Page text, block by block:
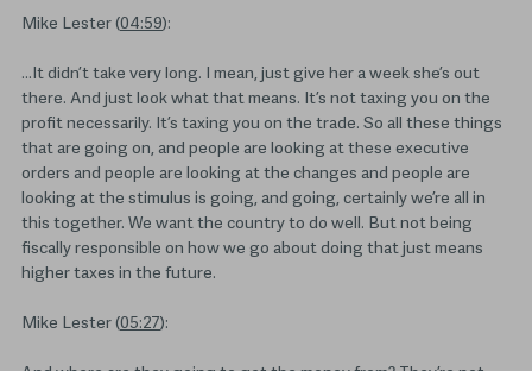
Mike Lester (04:59):
…It didn’t take very long. I mean, just give her a week she’s out
there. And just look what that means. It’s not taxing you on the
profit necessarily. It’s taxing you on the trade. So all these things
that are going on, and people are looking at these executive
orders and people are looking at the changes and people are
looking at the stimulus is going, and going, certainly we’re all in
this together. We want the country to do well. But not being
fiscally responsible on how we go about doing that just means
higher taxes in the future.
Mike Lester (05:27):